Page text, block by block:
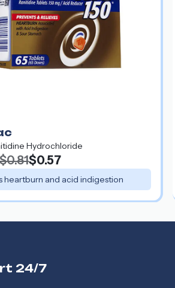
Hydrochloride
$0.81$0.57
heartburn and acid indigestion
slide
24/7